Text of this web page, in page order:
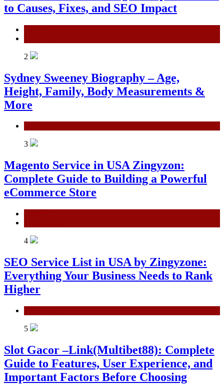
to Causes, Fixes, and SEO Impact
2
Sydney Sweeney Biography – Age,
Height, Family, Body Measurements &
More
3
Magento Service in USA Zingyzon:
Complete Guide to Building a Powerful
eCommerce Store
4
SEO Service List in USA by Zingyzone:
Everything Your Business Needs to Rank
Higher
5
Slot Gacor –Link(Multibet88): Complete
Guide to Features, User Experience, and
Important Factors Before Choosing